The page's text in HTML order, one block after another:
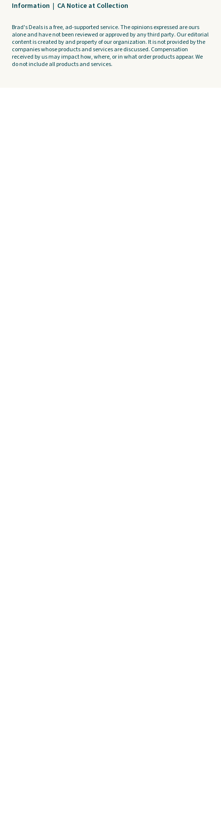
Information | CA Notice at Collection
Brad's Deals is a free, ad-supported service. The opinions expressed are ours
alone and have not been reviewed or approved by any third party. Our editorial
content is created by and property of our organization. It is not provided by the
companies whose products and services are discussed. Compensation
received by us may impact how, where, or in what order products appear. We
do not include all products and services.